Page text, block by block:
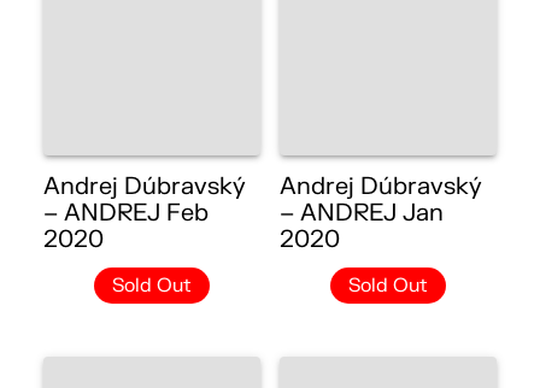
Andrej Dúbravský
– ANDREJ Feb
2020
Sold Out
Andrej Dúbravský
– ANDREJ Jan
2020
Sold Out